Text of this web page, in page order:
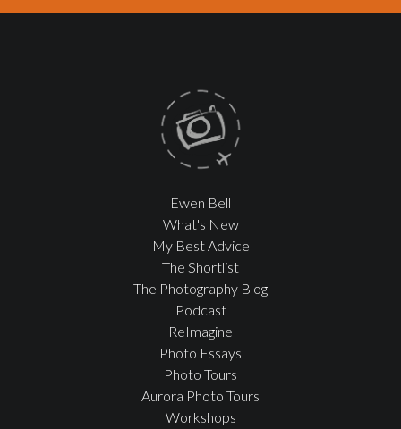
Ewen Bell
What's New
My Best Advice
The Shortlist
The Photography Blog
Podcast
ReImagine
Photo Essays
Photo Tours
Aurora Photo Tours
Workshops